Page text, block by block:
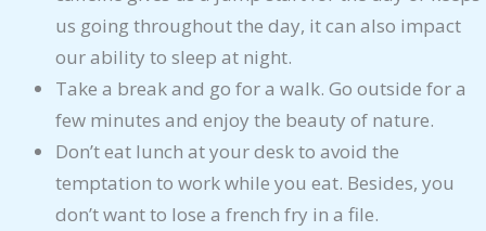
us going throughout the day, it can also impact
our ability to sleep at night.
Take a break and go for a walk. Go outside for a
few minutes and enjoy the beauty of nature.
Don’t eat lunch at your desk to avoid the
temptation to work while you eat. Besides, you
don’t want to lose a french fry in a file.